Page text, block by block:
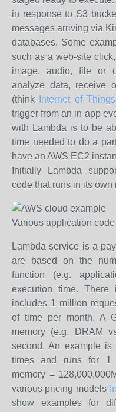
in response to S3
messages arriving via
databases. Some
such as a web-site
image, audio, file or
analyze data, receive
(think
Internet of
trigger from an in-app
with Lambda is to be
time needed to do a
have an AWS EC2
Initially Lambda
code that runs in its
Various application
Lambda service is a
are based on the
function (e.g.
execution time.
includes 1 million
of time per month. A
memory (e.g. DRAM
second. An example
times and runs for 1
memory =
various pricing models
show examples for